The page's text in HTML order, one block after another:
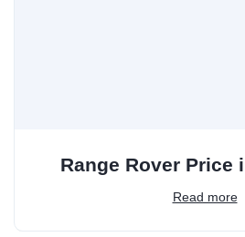
Range Rover Price
Read more